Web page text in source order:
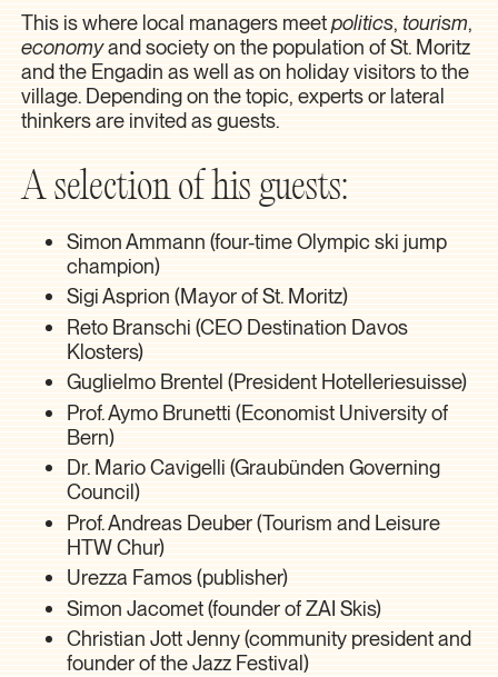
This is where local managers meetpolitics, tourism,
economyand society on the population of St. Moritz
and the Engadin as well as on holiday visitors to the
village. Depending on the topic, experts or lateral
thinkers are invited as guests.
A selection of his guests:
Simon Ammann (four-time Olympic ski jump
champion)
Sigi Asprion (Mayor of St. Moritz)
Reto Branschi (CEO Destination Davos
Klosters)
Guglielmo Brentel (President Hotelleriesuisse)
Prof. Aymo Brunetti (Economist University of
Bern)
Dr. Mario Cavigelli (Graubünden Governing
Council)
Prof. Andreas Deuber (Tourism and Leisure
HTW Chur)
Urezza Famos (publisher)
Simon Jacomet (founder of ZAI Skis)
Christian Jott Jenny (community president and
founder of the Jazz Festival)